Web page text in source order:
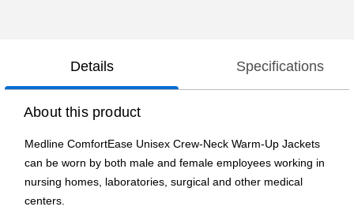
Details Specifications
About this product
Medline ComfortEase Unisex Crew-Neck Warm-Up Jackets
can be worn by both male and female employees working in
nursing homes, laboratories, surgical and other medical
centers.